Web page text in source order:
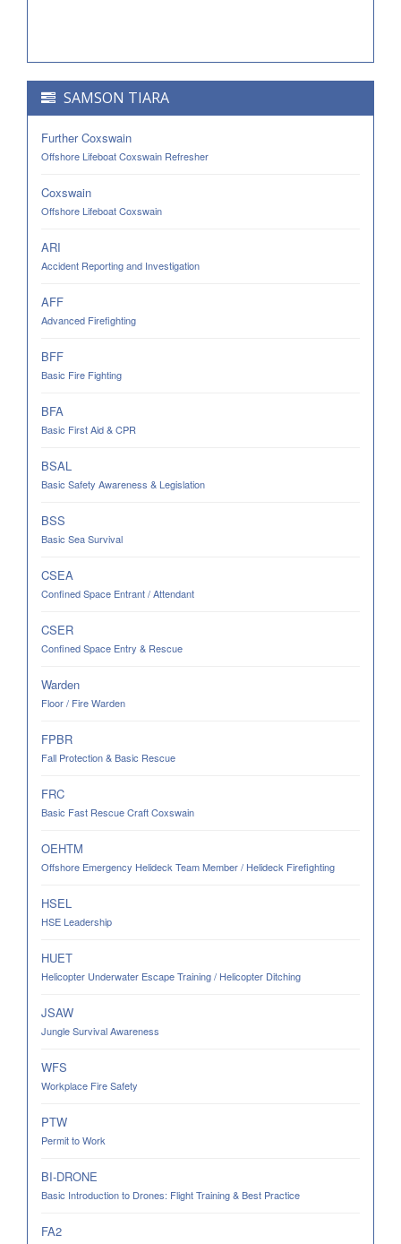
SAMSON TIARA
Further Coxswain
Offshore Lifeboat Coxswain Refresher
Coxswain
Offshore Lifeboat Coxswain
ARI
Accident Reporting and Investigation
AFF
Advanced Firefighting
BFF
Basic Fire Fighting
BFA
Basic First Aid & CPR
BSAL
Basic Safety Awareness & Legislation
BSS
Basic Sea Survival
CSEA
Confined Space Entrant / Attendant
CSER
Confined Space Entry & Rescue
Warden
Floor / Fire Warden
FPBR
Fall Protection & Basic Rescue
FRC
Basic Fast Rescue Craft Coxswain
OEHTM
Offshore Emergency Helideck Team Member / Helideck Firefighting
HSEL
HSE Leadership
HUET
Helicopter Underwater Escape Training / Helicopter Ditching
JSAW
Jungle Survival Awareness
WFS
Workplace Fire Safety
PTW
Permit to Work
BI-DRONE
Basic Introduction to Drones: Flight Training & Best Practice
FA2